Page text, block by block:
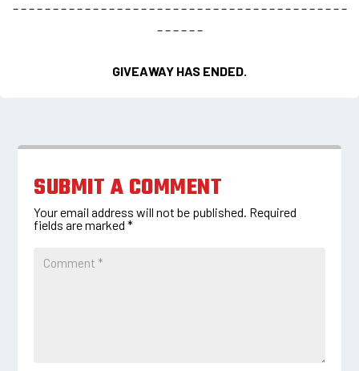
– – – – – – – – – – – – – – – – – – – – – – – – – – – – – – – – – – – – – – – – – –
– – – – – –
GIVEAWAY HAS ENDED.
SUBMIT A COMMENT
Your email address will not be published. Required
fields are marked*